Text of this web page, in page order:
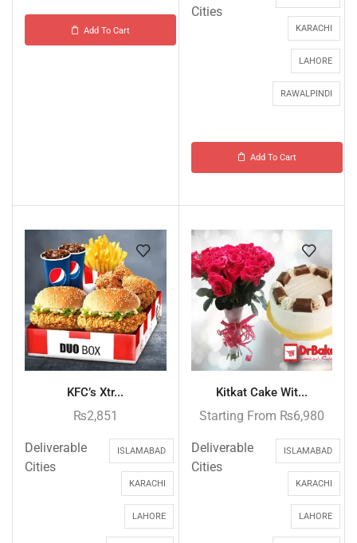
Add To Cart
Cities
KARACHI
LAHORE
RAWALPINDI
Add To Cart
KFC’s Xtr...
₨2,851
Deliverable
Cities
ISLAMABAD
KARACHI
LAHORE
Kitkat Cake Wit...
Starting From ₨6,980
Deliverable
Cities
ISLAMABAD
KARACHI
LAHORE